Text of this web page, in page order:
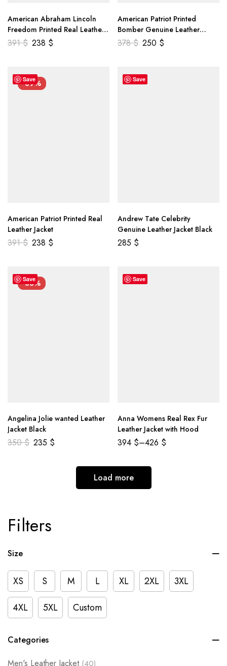
Filters
Size
XS S M L XL 2XL
3XL
4XL
5XL Custom
Categories
Men's Leather Jacket (40)
American Abraham Lincoln
Freedom Printed Real Leather
Jacket
391$ 238 $
American Patriot Printed
Bomber Genuine Leather
Jacket
378$ 250 $
Save
-39%
American Patriot Printed Real
Leather Jacket
391$ 238 $
Save
Andrew Tate Celebrity
Genuine Leather Jacket Black
285 $
Save
-33%
Angelina Jolie wanted Leather
Jacket Black
350$ 235 $
Save
Anna Womens Real Rex Fur
Leather Jacket with Hood
394 $–426 $
Load more